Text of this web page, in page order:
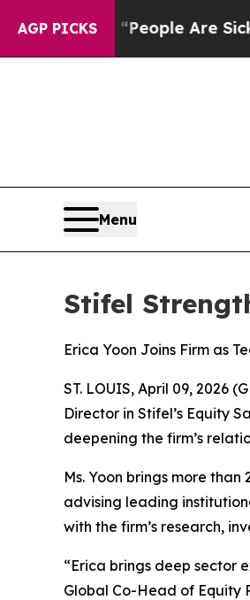
AGP PICKS
Win: “People Are Sick
Menu
Stifel
Erica Yoon Joins Firm as
ST. LOUIS, April 09, 2026
Director in Stifel’s Equity
deepening the firm’s
Ms. Yoon brings more
advising leading
with the firm’s research,
“Erica brings deep sector
Global Co-Head of Equity